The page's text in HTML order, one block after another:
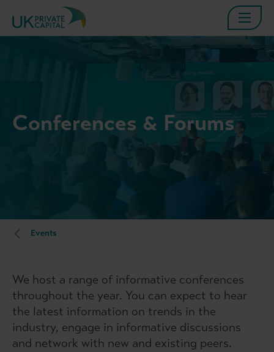
Conferences & Forums
Events
We host a range of informative conferences
throughout the year. You can expect to hear
the latest information on trends in the
industry, engage in informative discussions
and network with new and existing peers.